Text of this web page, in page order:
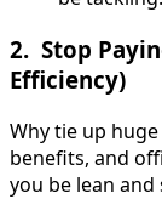
2. Stop
Efficiency)
Why tie up
benefits, and
you be lean